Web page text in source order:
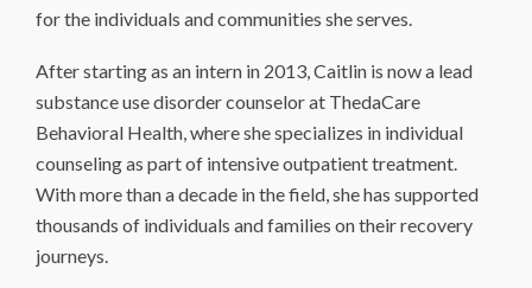
for the individuals and communities she serves.
After starting as an intern in 2013, Caitlin is now a lead
substance use disorder counselor at ThedaCare
Behavioral Health, where she specializes in individual
counseling as part of intensive outpatient treatment.
With more than a decade in the field, she has supported
thousands of individuals and families on their recovery
journeys.